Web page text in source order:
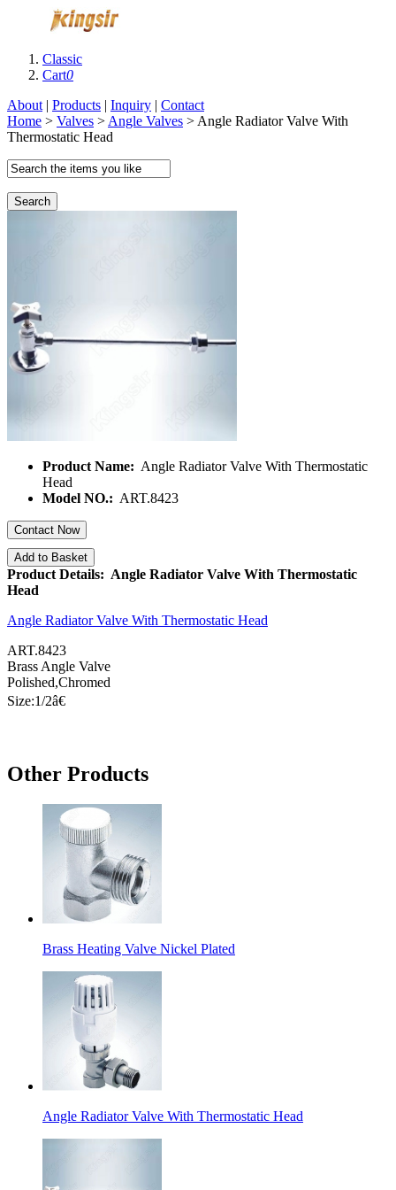
Classic
Cart0
About | Products | Inquiry | Contact
Home > Valves > Angle Valves > Angle Radiator Valve With
Thermostatic Head
Search
Product Name: Angle Radiator Valve With Thermostatic
Head
Model NO.: ART.8423
Contact Now
Add to Basket
Product Details: Angle Radiator Valve With Thermostatic
Head
Angle Radiator Valve With Thermostatic Head
ART.8423
Brass Angle Valve
Polished,Chromed
Size:1/2â€
Other Products
Brass Heating Valve Nickel Plated
Angle Radiator Valve With Thermostatic Head